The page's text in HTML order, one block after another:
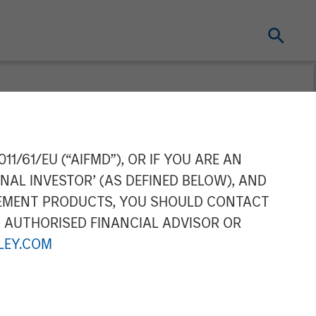
61/EU (“AIFMD”), OR IF YOU ARE AN
INVESTOR’ (AS DEFINED BELOW), AND
PRODUCTS, YOU SHOULD CONTACT
FINANCIAL ADVISOR OR
Water
Treatment, a produced water